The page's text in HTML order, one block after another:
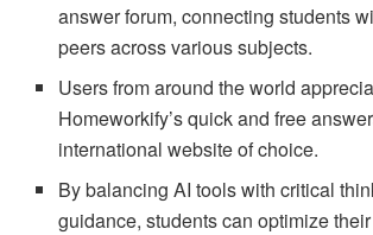
answer forum, connecting students
peers across various subjects.
Users from around the world
Homeworkify’s quick and free
international website of choice.
By balancing AI tools with critical
guidance, students can optimize